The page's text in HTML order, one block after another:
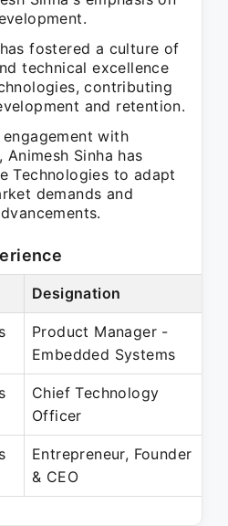
fostered a culture of
technical excellence
contributing
and retention.
with
Sinha has
Technologies to adapt
demands and
Designation
Product Manager -
Embedded Systems
Chief Technology
Officer
Entrepreneur, Founder
& CEO